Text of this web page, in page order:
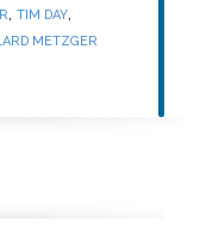
, TIM DAY,
METZGER